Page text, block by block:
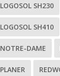
LOGOSOL SH230
LOGOSOL SH410
NOTRE-DAME
PLANER